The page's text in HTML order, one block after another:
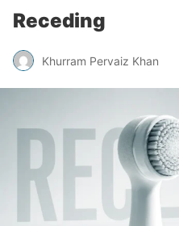
Receding
Khurram Pervaiz Khan